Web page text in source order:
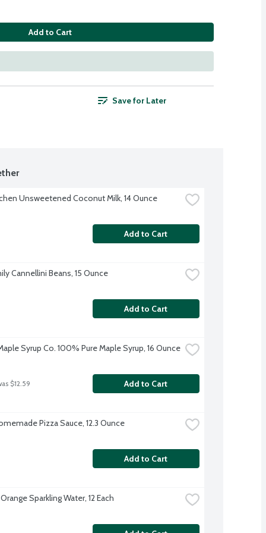
Add to Cart
Save for Later
Unsweetened Coconut Milk, 14 Ounce
Add to Cart
Cannellini Beans, 15 Ounce
Add to Cart
Syrup Co. 100% Pure Maple Syrup, 16 Ounce
$12.59 Add to Cart
Pizza Sauce, 12.3 Ounce
Add to Cart
Sparkling Water, 12 Each